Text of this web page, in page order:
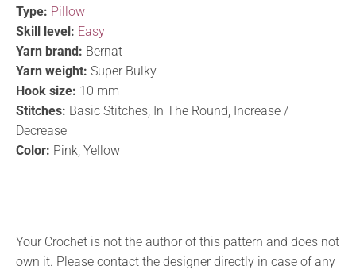
Type: Pillow
Skill level: Easy
Yarn brand: Bernat
Yarn weight: Super Bulky
Hook size: 10 mm
Stitches: Basic Stitches, In The Round, Increase /
Decrease
Color: Pink, Yellow
Your Crochet is not the author of this pattern and does not
own it. Please contact the designer directly in case of any